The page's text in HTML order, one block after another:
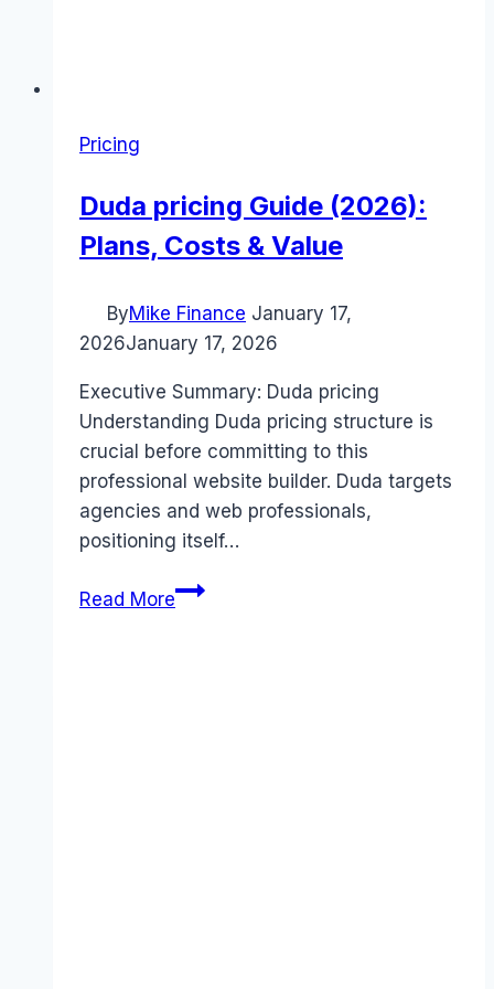
Pricing
Duda pricing Guide (2026):
Plans, Costs & Value
ByMike Finance January 17,
2026January 17, 2026
Executive Summary: Duda pricing
Understanding Duda pricing structure is
crucial before committing to this
professional website builder. Duda targets
agencies and web professionals,
positioning itself…
Read MoreDuda